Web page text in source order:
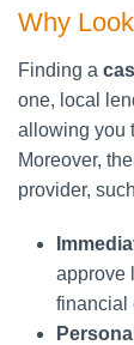
Why
Finding a
one, local
allowing you
Moreover,
provider,
approve
financial